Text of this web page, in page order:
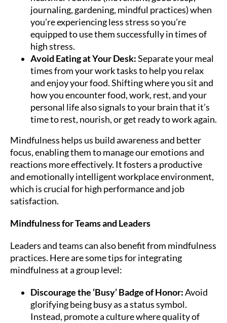
journaling, gardening, mindful practices) when
you’re experiencing less stress so you’re
equipped to use them successfully in times of
high stress.
Avoid Eating at Your Desk:Separate your meal
times from your work tasks to help you relax
and enjoy your food. Shifting where you sit and
how you encounter food, work, rest, and your
personal life also signals to your brain that it’s
time to rest, nourish, or get ready to work again.
Mindfulness helps us build awareness and better
focus, enabling them to manage our emotions and
reactions more effectively. It fosters a productive
and emotionally intelligent workplace environment,
which is crucial for high performance and job
satisfaction.
Mindfulness for Teams and Leaders
Leaders and teams can also benefit from mindfulness
practices. Here are some tips for integrating
mindfulness at a group level:
Discourage the ‘Busy’ Badge of Honor:Avoid
glorifying being busy as a status symbol.
Instead, promote a culture where quality of